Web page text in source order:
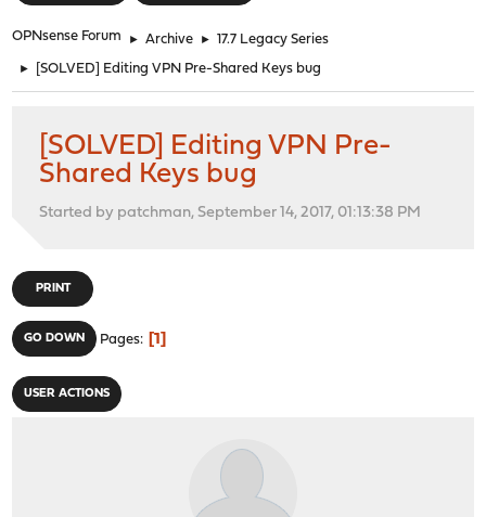
OPNsense Forum ► Archive ► 17.7 Legacy Series
► [SOLVED] Editing VPN Pre-Shared Keys bug
[SOLVED] Editing VPN Pre-
Shared Keys bug
Started by patchman, September 14, 2017, 01:13:38 PM
PRINT
GO DOWN Pages 1
USER ACTIONS